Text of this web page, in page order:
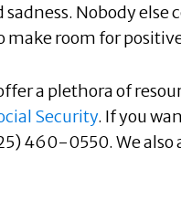
Nobody
room for
a plethora of
Security. If you
460-0550. We also